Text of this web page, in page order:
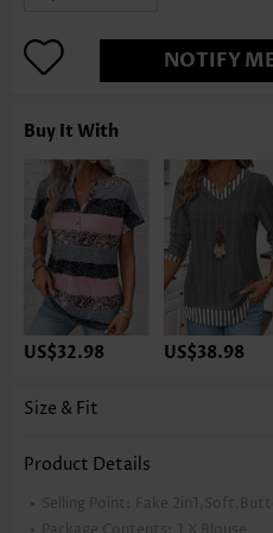
NOTIFY
Buy It With
US$32.98 US$38.98
Size & Fit
Product Details
Selling Point:
Fake